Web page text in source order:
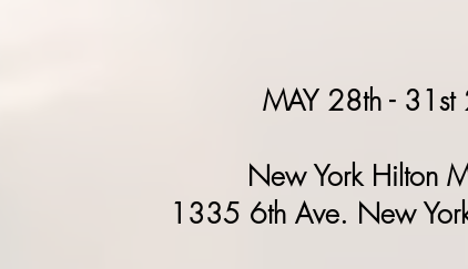
MAY 28th -
New York Hilton
1335 6th Ave. New